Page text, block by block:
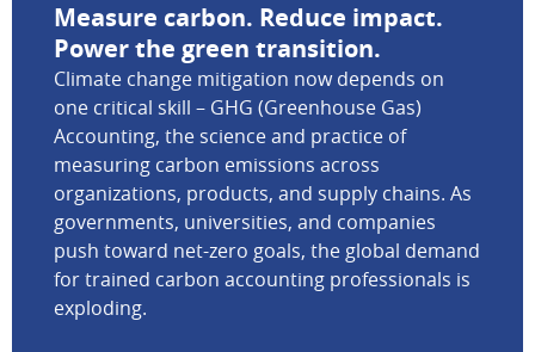
Measure carbon. Reduce impact.
Power the green transition.
Climate change mitigation now depends on
one critical skill – GHG (Greenhouse Gas)
Accounting, the science and practice of
measuring carbon emissions across
organizations, products, and supply chains. As
governments, universities, and companies
push toward net-zero goals, the global demand
for trained carbon accounting professionals is
exploding.